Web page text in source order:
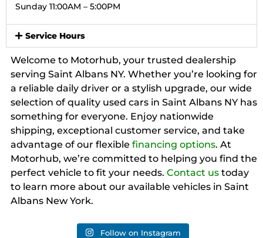
Sunday 11:00AM – 5:00PM
Service Hours
Welcome to Motorhub, your trusted dealership
serving Saint Albans NY. Whether you’re looking for
a reliable daily driver or a stylish upgrade, our wide
selection of quality used cars in Saint Albans NY has
something for everyone. Enjoy nationwide
shipping, exceptional customer service, and take
advantage of our flexible financing options. At
Motorhub, we’re committed to helping you find the
perfect vehicle to fit your needs. Contact ustoday
to learn more about our available vehicles in Saint
Albans New York.
Follow on Instagram